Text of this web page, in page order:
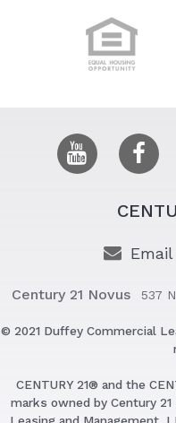
Email
Century 21 Novus 537
© 2021 Duffey Commercial
CENTURY 21® and the
marks owned by Century
Leasing and Management,